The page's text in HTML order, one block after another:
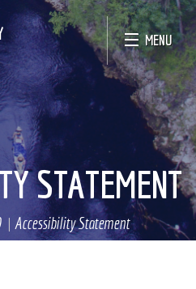
MENU
STATEMENT
Accessibility Statement